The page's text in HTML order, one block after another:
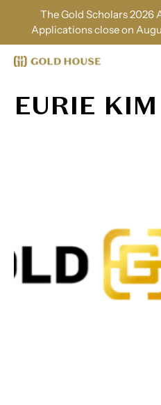
The Gold Scholars 2026
Applications close on
EURIE KIM